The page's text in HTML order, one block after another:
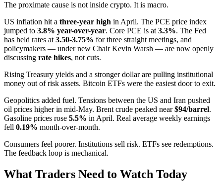
The proximate cause is not inside crypto. It is macro.
US inflation hit a three-year high in April. The PCE price index
jumped to 3.8% year-over-year. Core PCE is at 3.3%. The Fed
has held rates at 3.50-3.75% for three straight meetings, and
policymakers — under new Chair Kevin Warsh — are now openly
discussing rate hikes, not cuts.
Rising Treasury yields and a stronger dollar are pulling institutional
money out of risk assets. Bitcoin ETFs were the easiest door to exit.
Geopolitics added fuel. Tensions between the US and Iran pushed
oil prices higher in mid-May. Brent crude peaked near$94/barrel.
Gasoline prices rose 5.5% in April. Real average weekly earnings
fell 0.19% month-over-month.
Consumers feel poorer. Institutions sell risk. ETFs see redemptions.
The feedback loop is mechanical.
What Traders Need to Watch Today